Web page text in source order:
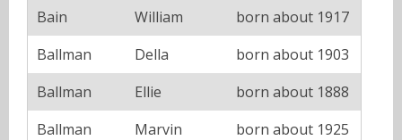
Bain
William
born about 1917
Ballman
Della
born about 1903
Ballman
Ellie
born about 1888
Ballman
Marvin
born about 1925